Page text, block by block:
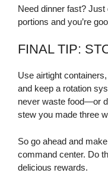
Need dinner fast?
portions and you’re
FINAL TIP:
Use airtight
and keep a rotation
never waste food—or
stew you made three
So go ahead and
command center. Do
delicious rewards.